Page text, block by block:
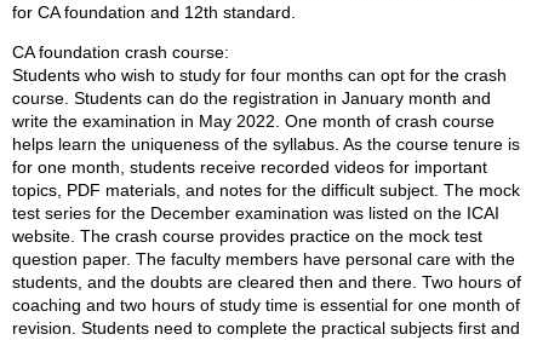
for CA foundation and 12th standard.
CA foundation crash course:
Students who wish to study for four months can opt for the crash
course. Students can do the registration in January month and
write the examination in May 2022. One month of crash course
helps learn the uniqueness of the syllabus. As the course tenure is
for one month, students receive recorded videos for important
topics, PDF materials, and notes for the difficult subject. The mock
test series for the December examination was listed on the ICAI
website. The crash course provides practice on the mock test
question paper. The faculty members have personal care with the
students, and the doubts are cleared then and there. Two hours of
coaching and two hours of study time is essential for one month of
revision. Students need to complete the practical subjects first and